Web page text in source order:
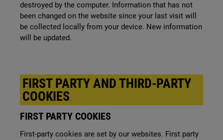
destroyed by the computer. Information that has not
been changed on the website since your last visit will
be collected locally from your device. New information
will be updated.
FIRST PARTY AND THIRD-PARTY
COOKIES
FIRST PARTY COOKIES
First-party cookies are set by our websites. First party